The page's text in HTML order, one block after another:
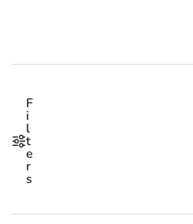
Shop our
F
i
l
t
e
r
s